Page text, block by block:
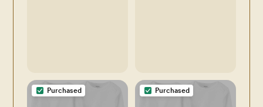
Purchased Purchased